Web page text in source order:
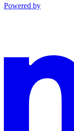
Powered by